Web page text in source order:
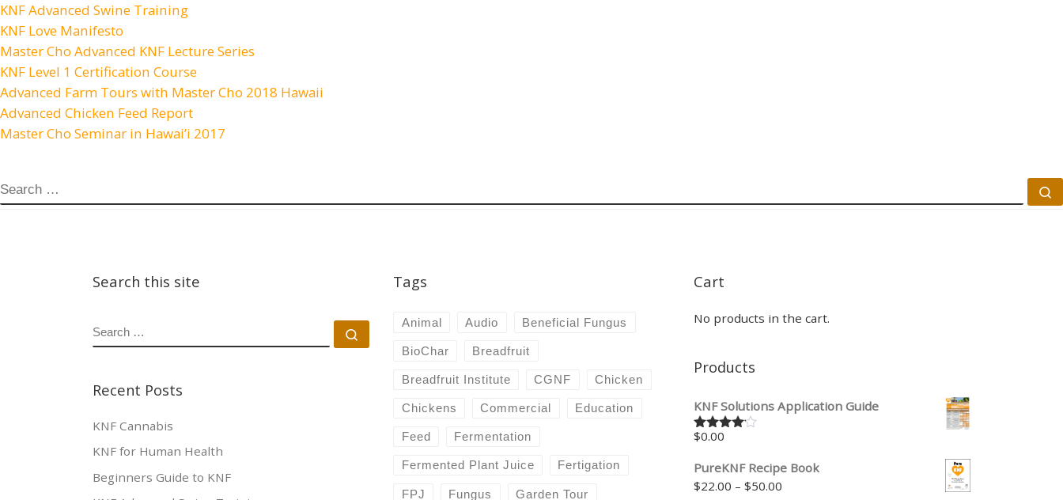
KNF Advanced Swine Training
KNF Love Manifesto
Master Cho Advanced KNF Lecture Series
KNF Level 1 Certification Course
Advanced Farm Tours with Master Cho 2018 Hawaii
Advanced Chicken Feed Report
Master Cho Seminar in Hawai’i 2017
SEARCH
Search this site
SEARCH
Recent Posts
KNF Cannabis
KNF for Human Health
Beginners Guide to KNF
Tags
Animal Audio Beneficial Fungus
BioChar Breadfruit
Breadfruit Institute CGNF Chicken
Chickens Commercial Education
Feed Fermentation
Fermented Plant Juice Fertigation
FPJ Fungus Garden Tour
Cart
No products in the cart.
Products
KNF Solutions Application Guide
Rated
of 5
$0.00
PureKNF Recipe Book
$22.00 – $50.00 Price range: $22.00 through $50.00